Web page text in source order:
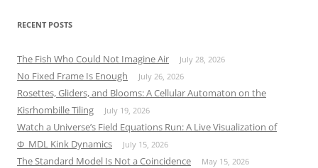
RECENT POSTS
The Fish Who Could Not Imagine Air July 28, 2026
No Fixed Frame Is Enough July 26, 2026
Rosettes, Gliders, and Blooms: A Cellular Automaton on the
Kisrhombille Tiling
July 19, 2026
Watch a Universe’s Field Equations Run: A Live Visualization of
Φ_MDL Kink Dynamics
July 15, 2026
The Standard Model Is Not a Coincidence May 15, 2026